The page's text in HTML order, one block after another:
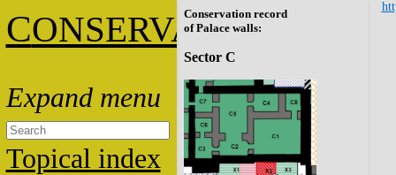
CONSERVATION
Topical index
Conservation record
of Palace walls:
Sector C